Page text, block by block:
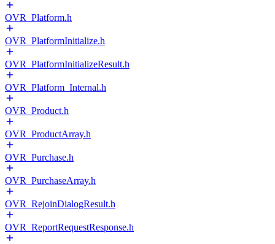
OVR_Platform.h
OVR_PlatformInitialize.h
OVR_PlatformInitializeResult.h
OVR_Platform_Internal.h
OVR_Product.h
OVR_ProductArray.h
OVR_Purchase.h
OVR_PurchaseArray.h
OVR_RejoinDialogResult.h
OVR_ReportRequestResponse.h